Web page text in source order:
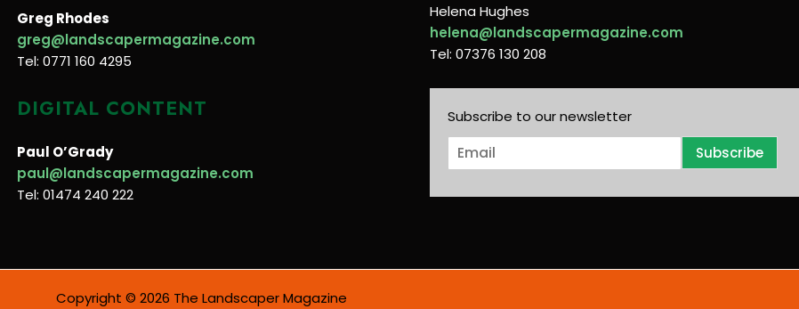
Greg Rhodes
greg@landscapermagazine.com
Tel: 0771 160 4295
DIGITAL CONTENT
Paul O’Grady
paul@landscapermagazine.com
Tel: 01474 240 222
Helena Hughes
helena@landscapermagazine.com
Tel: 07376 130 208
Subscribe to our newsletter
E
m
i
Subscribe
Copyright © 2026 The Landscaper Magazine